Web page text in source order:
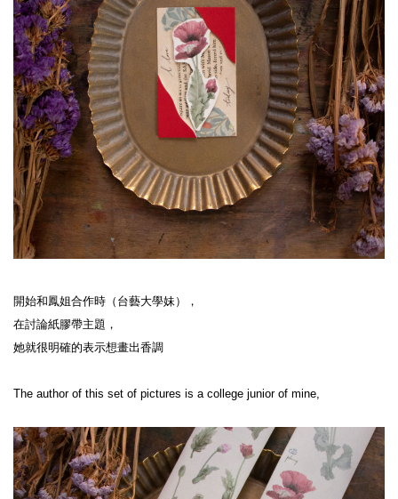
開始和鳳姐合作時（台藝大學妹），
在討論紙膠帶主題，
她就很明確的表示想畫出香調
The author of this set of pictures is a college junior of mine,